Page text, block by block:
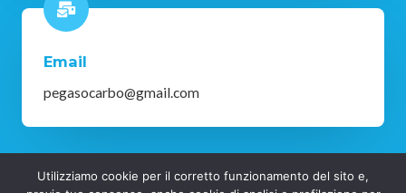
Email
pegasocarbo@gmail.com
Utilizziamo cookie per il corretto funzionamento del sito e,